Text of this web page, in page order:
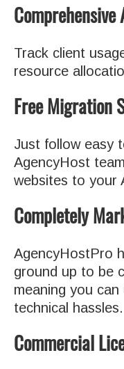
Track client
resource
Free Migration
Just follow easy
AgencyHost
websites to your
Completely
AgencyHostPro
ground up to be
meaning you
technical hassles.
Commercial